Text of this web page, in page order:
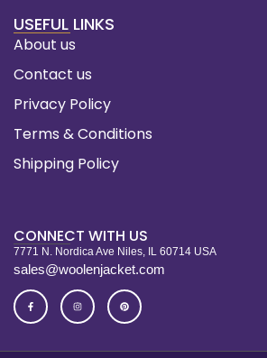
USEFUL LINKS
About us
Contact us
Privacy Policy
Terms & Conditions
Shipping Policy
CONNECT WITH US
7771 N. Nordica Ave Niles, IL 60714 USA
sales@woolenjacket.com